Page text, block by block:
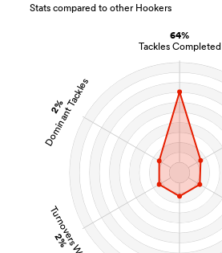
64%
Tackles Completed
Turnovers Won
2%
2%
Dominant Tackles
Stats compared to other Hookers